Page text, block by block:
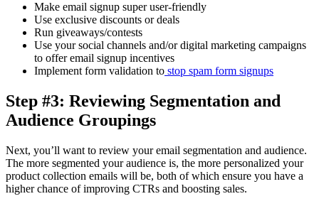
Make email signup super user-friendly
Use exclusive discounts or deals
Run giveaways/contests
Use your social channels and/or digital marketing campaigns
to offer email signup incentives
Implement form validation to stop spam form signups
Step #3: Reviewing Segmentation and
Audience Groupings
Next, you’ll want to review your email segmentation and audience.
The more segmented your audience is, the more personalized your
product collection emails will be, both of which ensure you have a
higher chance of improving CTRs and boosting sales.